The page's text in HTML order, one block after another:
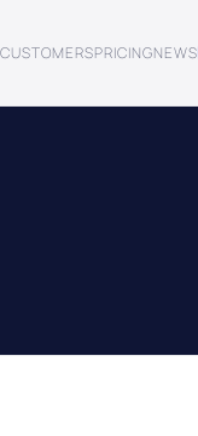
CUSTOMERSPRICINGNEWS